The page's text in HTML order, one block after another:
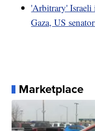
'Arbitrary' Israeli
Gaza, US
Marketplace